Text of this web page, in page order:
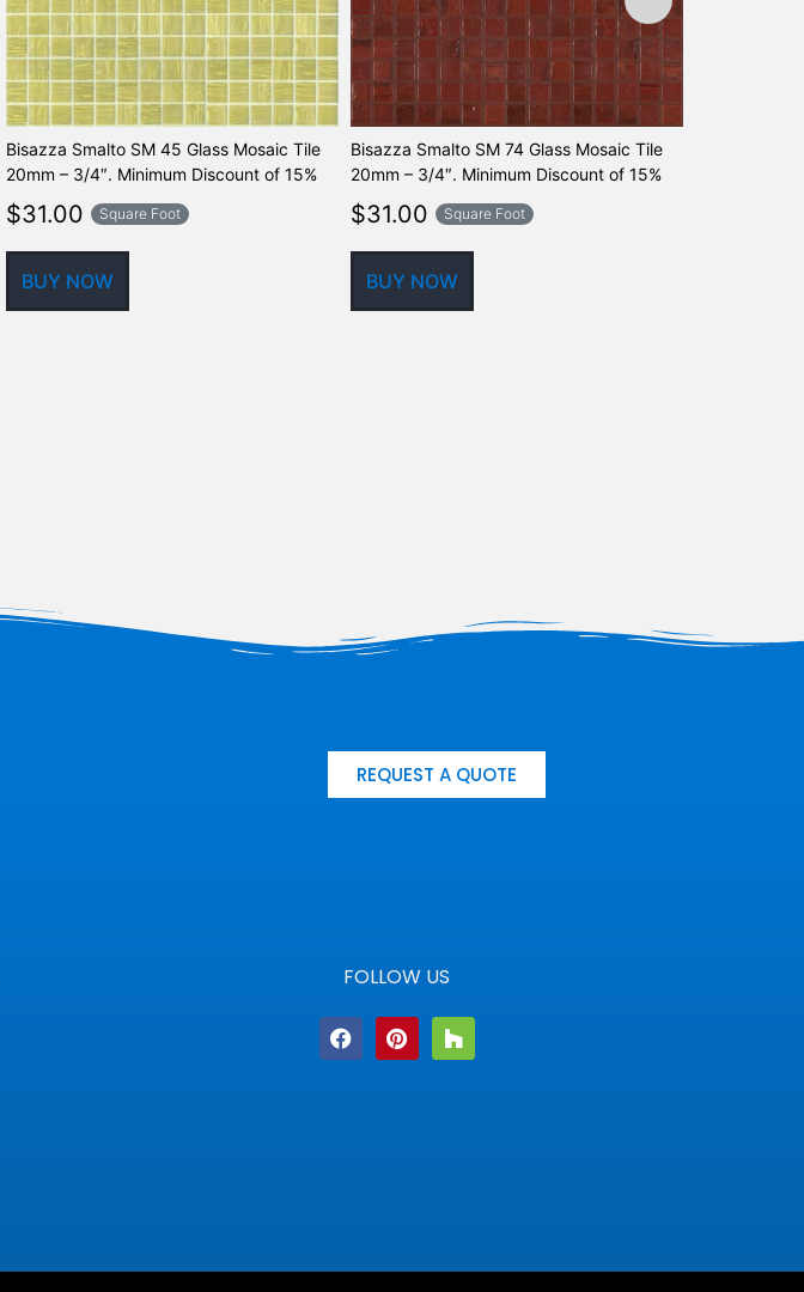
Bisazza Smalto SM 45 Glass Mosaic Tile
20mm – 3/4″. Minimum Discount of 15%
$31.00 Square Foot
BUY NOW
Bisazza Smalto SM 74 Glass Mosaic Tile
20mm – 3/4″. Minimum Discount of 15%
$31.00 Square Foot
BUY NOW
REQUEST A QUOTE
FOLLOW US